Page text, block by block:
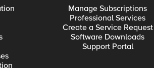
Manage Subscriptions
Professional Services
Create a Service Request
Software Downloads
Support Portal